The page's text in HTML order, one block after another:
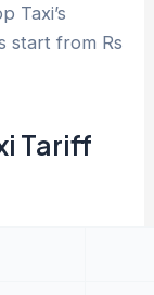
Taxi’s
start from Rs
Tariff